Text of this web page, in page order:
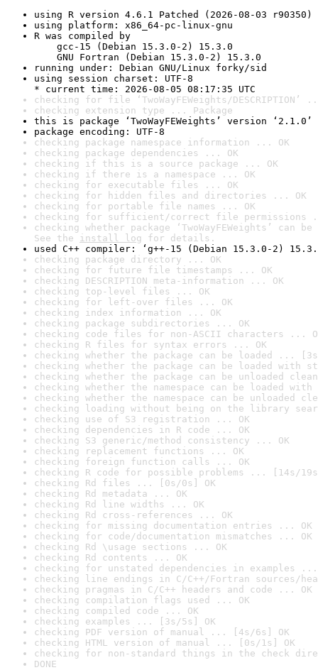
using R version 4.6.1 Patched (2026-08-03 r90350)
using platform: x86_64-pc-linux-gnu
R was compiled by
gcc-15 (Debian 15.3.0-2) 15.3.0
GNU Fortran (Debian 15.3.0-2) 15.3.0
running under: Debian GNU/Linux forky/sid
using session charset: UTF-8
* current time: 2026-08-05 08:17:35 UTC
checking for file ‘TwoWayFEWeights/DESCRIPTION’
checking extension type ... Package
this is package ‘TwoWayFEWeights’ version ‘2.1.0’
package encoding: UTF-8
checking package namespace information ... OK
checking package dependencies ... OK
checking if this is a source package ... OK
checking if there is a namespace ... OK
checking for executable files ... OK
checking for hidden files and directories ... OK
checking for portable file names ... OK
checking for sufficient/correct file permissions
checking whether package ‘TwoWayFEWeights’ can
See the install log for details.
used C++ compiler: ‘g++-15 (Debian 15.3.0-2)
checking package directory ... OK
checking for future file timestamps ... OK
checking DESCRIPTION meta-information ... OK
checking top-level files ... OK
checking for left-over files ... OK
checking index information ... OK
checking package subdirectories ... OK
checking code files for non-ASCII characters ...
checking R files for syntax errors ... OK
checking whether the package can be loaded ...
checking whether the package can be loaded with
checking whether the package can be unloaded
checking whether the namespace can be loaded
checking whether the namespace can be unloaded
checking loading without being on the library
checking use of S3 registration ... OK
checking dependencies in R code ... OK
checking S3 generic/method consistency ... OK
checking replacement functions ... OK
checking foreign function calls ... OK
checking R code for possible problems ... [14s/
checking Rd files ... [0s/0s] OK
checking Rd metadata ... OK
checking Rd line widths ... OK
checking Rd cross-references ... OK
checking for missing documentation entries ... OK
checking for code/documentation mismatches ... OK
checking Rd \usage sections ... OK
checking Rd contents ... OK
checking for unstated dependencies in examples ...
checking line endings in C/C++/Fortran sources/
checking pragmas in C/C++ headers and code ... OK
checking compilation flags used ... OK
checking compiled code ... OK
checking examples ... [3s/5s] OK
checking PDF version of manual ... [4s/6s] OK
checking HTML version of manual ... [0s/1s] OK
checking for non-standard things in the check
DONE